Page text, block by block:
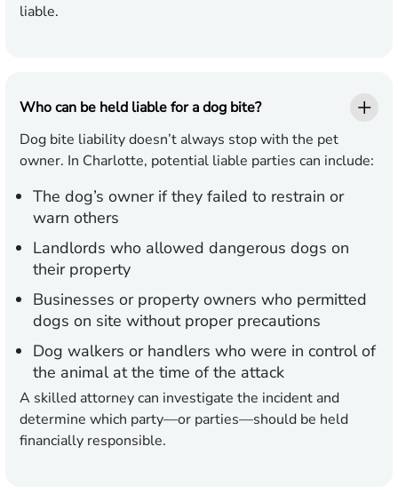
liable.
Who can be held liable for a dog bite?
Dog bite liability doesn’t always stop with the pet
owner. In Charlotte, potential liable parties can include:
The dog’s owner if they failed to restrain or
warn others
Landlords who allowed dangerous dogs on
their property
Businesses or property owners who permitted
dogs on site without proper precautions
Dog walkers or handlers who were in control of
the animal at the time of the attack
A skilled attorney can investigate the incident and
determine which party—or parties—should be held
financially responsible.